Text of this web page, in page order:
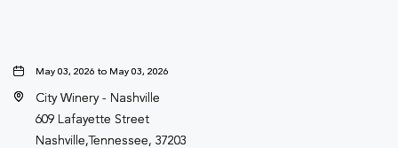
May 03, 2026 to May 03, 2026
City Winery - Nashville
609 Lafayette Street
Nashville,Tennessee, 37203